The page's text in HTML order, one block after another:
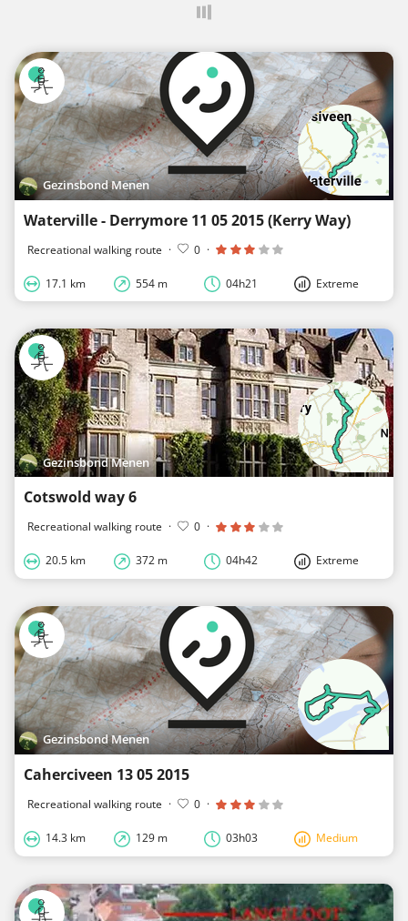
Gezinsbond Menen
Waterville - Derrymore 11 05 2015 (Kerry Way)
Recreational walking route · 0 ·
17.1 km 554 m 04h21 Extreme
Gezinsbond Menen
Cotswold way 6
Recreational walking route · 0 ·
20.5 km 372 m 04h42 Extreme
Gezinsbond Menen
Caherciveen 13 05 2015
Recreational walking route · 0 ·
14.3 km 129 m 03h03 Medium